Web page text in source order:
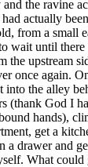
the ravine
actually
from a small
wait until
upstream
once again.
into the alley
(thank God I
hands),
get a
a drawer and
What